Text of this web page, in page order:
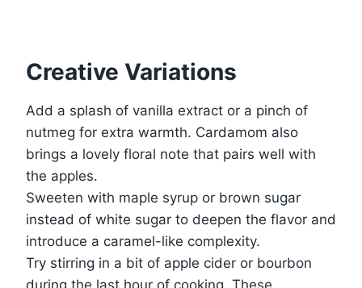
Creative Variations
Add a splash of vanilla extract or a pinch of
nutmeg for extra warmth. Cardamom also
brings a lovely floral note that pairs well with
the apples.
Sweeten with maple syrup or brown sugar
instead of white sugar to deepen the flavor and
introduce a caramel-like complexity.
Try stirring in a bit of apple cider or bourbon
during the last hour of cooking. These